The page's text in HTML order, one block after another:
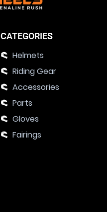
CATEGORIES
Helmets
Riding Gear
Accessories
Parts
Gloves
Fairings